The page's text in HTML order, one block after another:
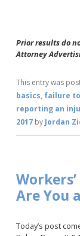
Prior results do
Attorney
This entry was
basics, failure
reporting an
2017 by Jordan
Are You
Today’s post